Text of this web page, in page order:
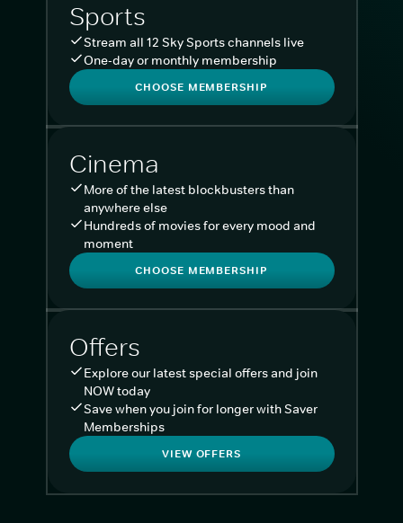
Sports
Stream all 12 Sky Sports channels live
One-day or monthly membership
CHOOSE MEMBERSHIP
Cinema
More of the latest blockbusters than
anywhere else
Hundreds of movies for every mood and
moment
CHOOSE MEMBERSHIP
Offers
Explore our latest special offers and join
NOW today
Save when you join for longer with Saver
Memberships
VIEW OFFERS